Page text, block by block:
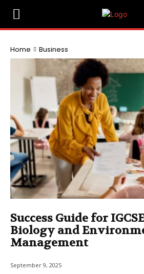
Home Business
Success Guide for
Biology and
Management
September 9, 2025